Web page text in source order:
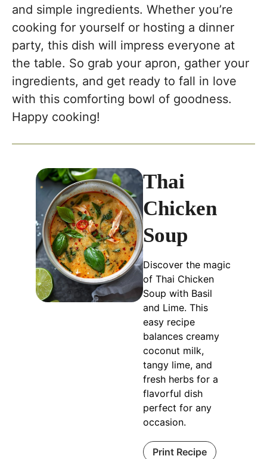
and simple ingredients. Whether you’re
cooking for yourself or hosting a dinner
party, this dish will impress everyone at
the table. So grab your apron, gather your
ingredients, and get ready to fall in love
with this comforting bowl of goodness.
Happy cooking!
Thai
Chicken
Soup
Discover the magic
of Thai Chicken
Soup with Basil
and Lime. This
easy recipe
balances creamy
coconut milk,
tangy lime, and
fresh herbs for a
flavorful dish
perfect for any
occasion.
Print Recipe